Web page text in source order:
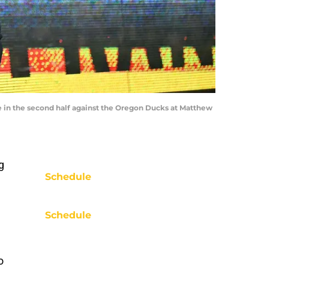
in the second half against the Oregon Ducks at Matthew
Schedule
Schedule